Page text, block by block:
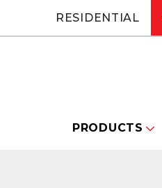
RESIDENTIAL
PRODUCTS